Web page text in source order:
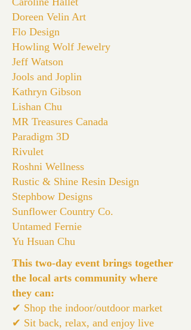
Doreen Velin Art
Flo Design
Howling Wolf Jewelry
Jeff Watson
Jools and Joplin
Kathryn Gibson
Lishan Chu
MR Treasures Canada
Paradigm 3D
Rivulet
Roshni Wellness
Rustic & Shine Resin Design
Stephbow Designs
Sunflower Country Co.
Untamed Fernie
Yu Hsuan Chu
This two-day event brings together
the local arts community where
they can:
✔ Shop the indoor/outdoor market
✔ Sit back, relax, and enjoy live